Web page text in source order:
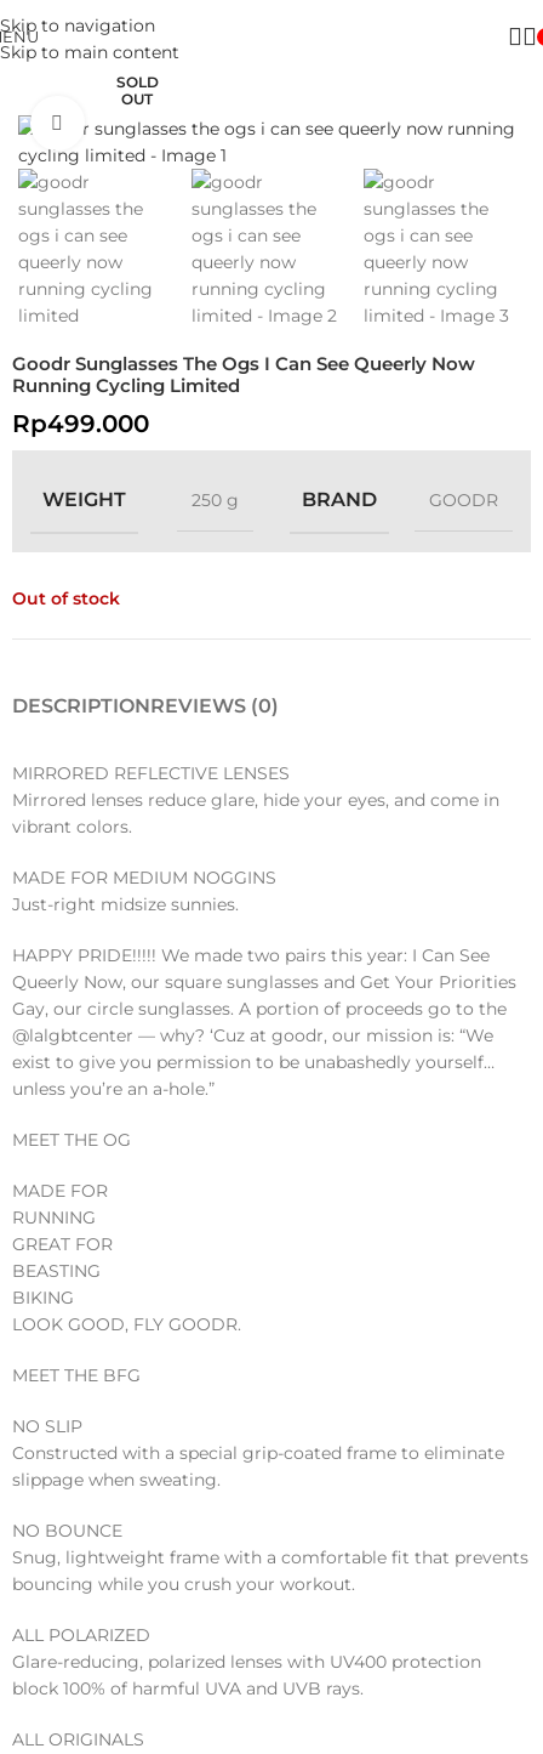
Skip to navigation
Skip to main content
SOLD
OUT
Click to enlarge
Goodr Sunglasses The Ogs I Can See Queerly Now
Running Cycling Limited
Rp499.000
WEIGHT 250 g BRAND GOODR
Out of stock
DESCRIPTIONREVIEWS (0)
MIRRORED REFLECTIVE LENSES
Mirrored lenses reduce glare, hide your eyes, and come in
vibrant colors.
MADE FOR MEDIUM NOGGINS
Just-right midsize sunnies.
HAPPY PRIDE!!!!! We made two pairs this year: I Can See
Queerly Now, our square sunglasses and Get Your Priorities
Gay, our circle sunglasses. A portion of proceeds go to the
@lalgbtcenter — why? ‘Cuz at goodr, our mission is: “We
exist to give you permission to be unabashedly yourself…
unless you’re an a-hole.”
MEET THE OG
MADE FOR
RUNNING
GREAT FOR
BEASTING
BIKING
LOOK GOOD, FLY GOODR.
MEET THE BFG
NO SLIP
Constructed with a special grip-coated frame to eliminate
slippage when sweating.
NO BOUNCE
Snug, lightweight frame with a comfortable fit that prevents
bouncing while you crush your workout.
ALL POLARIZED
Glare-reducing, polarized lenses with UV400 protection
block 100% of harmful UVA and UVB rays.
ALL ORIGINALS